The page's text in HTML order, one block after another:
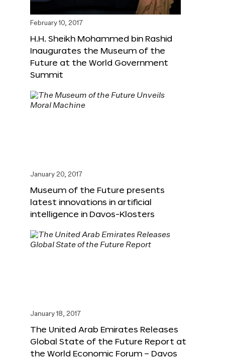
February 10, 2017
H.H. Sheikh Mohammed bin Rashid
Inaugurates the Museum of the
Future at the World Government
Summit
January 20, 2017
Museum of the Future presents
latest innovations in artificial
intelligence in Davos-Klosters
January 18, 2017
The United Arab Emirates Releases
Global State of the Future Report at
the World Economic Forum – Davos